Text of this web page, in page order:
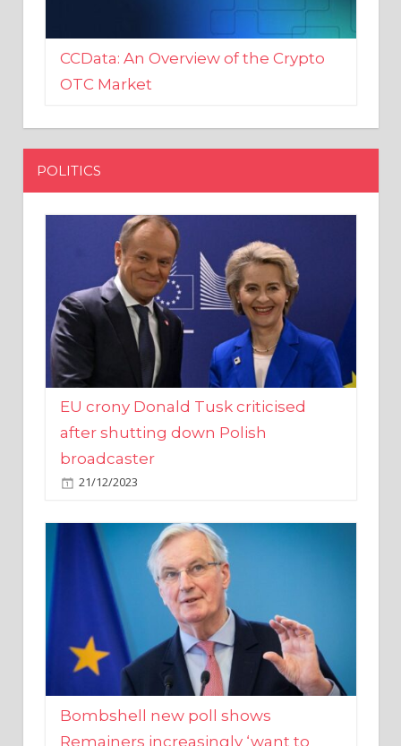
CCData: An Overview of the Crypto
OTC Market
POLITICS
EU crony Donald Tusk criticised
after shutting down Polish
broadcaster
21/12/2023
Bombshell new poll shows
Remainers increasingly ‘want to
stay out of EU’